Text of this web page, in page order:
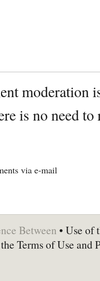
moderation
is no need
via e-mail
Between • Use of
Terms of Use and